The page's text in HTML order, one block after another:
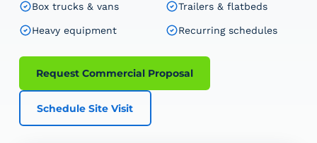
Box trucks & vans Trailers & flatbeds
Heavy equipment Recurring schedules
Request Commercial Proposal
Schedule Site Visit